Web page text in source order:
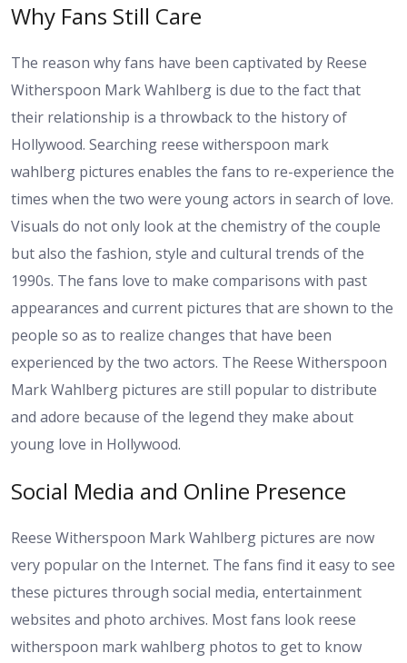
Why Fans Still Care
The reason why fans have been captivated by Reese
Witherspoon Mark Wahlberg is due to the fact that
their relationship is a throwback to the history of
Hollywood. Searching reese witherspoon mark
wahlberg pictures enables the fans to re-experience the
times when the two were young actors in search of love.
Visuals do not only look at the chemistry of the couple
but also the fashion, style and cultural trends of the
1990s. The fans love to make comparisons with past
appearances and current pictures that are shown to the
people so as to realize changes that have been
experienced by the two actors. The Reese Witherspoon
Mark Wahlberg pictures are still popular to distribute
and adore because of the legend they make about
young love in Hollywood.
Social Media and Online Presence
Reese Witherspoon Mark Wahlberg pictures are now
very popular on the Internet. The fans find it easy to see
these pictures through social media, entertainment
websites and photo archives. Most fans look reese
witherspoon mark wahlberg photos to get to know